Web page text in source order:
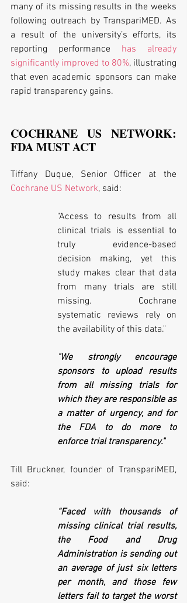
many of its missing results in the weeks
following outreach by TranspariMED. As
a result of the university’s efforts, its
reporting performance has already
significantly improved to 80%, illustrating
that even academic sponsors can make
rapid transparency gains.
COCHRANE US NETWORK:
FDA MUST ACT
Cochrane US Network, said:
"Access to results from all
clinical trials is essential to
truly evidence-based
decision making, yet this
study makes clear that data
from many trials are still
missing. Cochrane
systematic reviews rely on
the availability of this data."
"We strongly encourage
sponsors to upload results
from all missing trials for
which they are responsible as
a matter of urgency, and for
the FDA to do more to
enforce trial transparency."
Till Bruckner, founder of TranspariMED,
said:
“Faced with thousands of
missing clinical trial results,
the Food and Drug
Administration is sending out
an average of just six letters
per month, and those few
letters fail to target the worst